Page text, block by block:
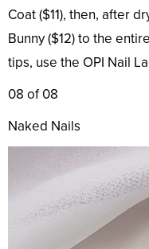
Coat ($11), then, after
Bunny ($12) to the
tips, use the OPI Nail
08 of 08
Naked Nails